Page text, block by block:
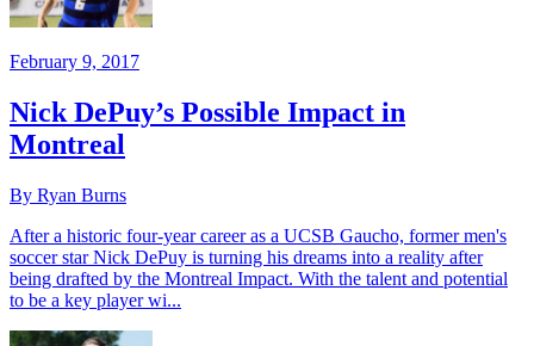
February 9, 2017
Nick DePuy’s Possible Impact in
Montreal
By Ryan Burns
After a historic four-year career as a UCSB Gaucho, former men's
soccer star Nick DePuy is turning his dreams into a reality after
being drafted by the Montreal Impact. With the talent and potential
to be a key player wi...